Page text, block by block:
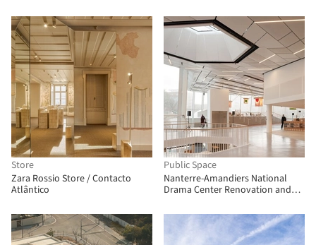
Store
Zara Rossio Store / Contacto
Atlântico
Public Space
Nanterre-Amandiers National
Drama Center Renovation and